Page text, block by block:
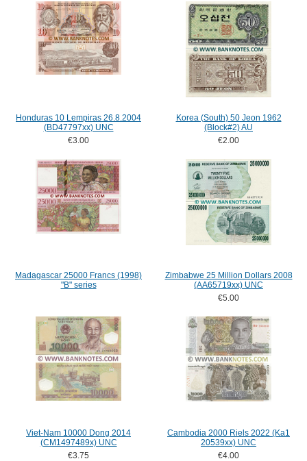
Honduras 10 Lempiras 26.8.2004
(BD47797xx) UNC
€3.00
Korea (South) 50 Jeon 1962
(Block#2) AU
€2.00
Madagascar 25000 Francs (1998)
"B" series
Zimbabwe 25 Million Dollars 2008
(AA65719xx) UNC
€5.00
Viet-Nam 10000 Dong 2014
(CM1497489x) UNC
€3.75
Cambodia 2000 Riels 2022 (Ka1
20539xx) UNC
€4.00